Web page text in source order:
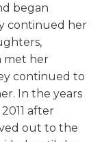
began
continued her
met her
continued to
In the years
after
out to the